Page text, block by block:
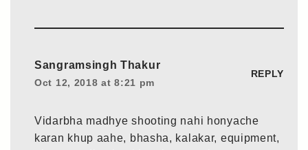
Sangramsingh Thakur
Oct 12, 2018 at 8:21 pm
REPLY
Vidarbha madhye shooting nahi honyache
karan khup aahe, bhasha, kalakar, equipment,